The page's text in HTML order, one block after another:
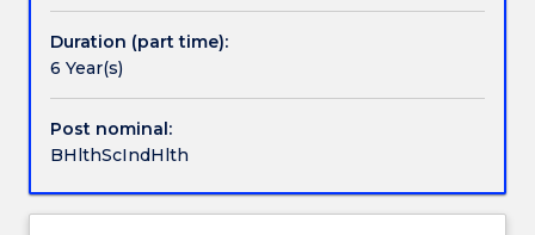
both
Indigenous
and
Indigenous
students.
course
covers
Duration (part time):
6 Year(s)
Post nominal:
BHlthScIndHlth